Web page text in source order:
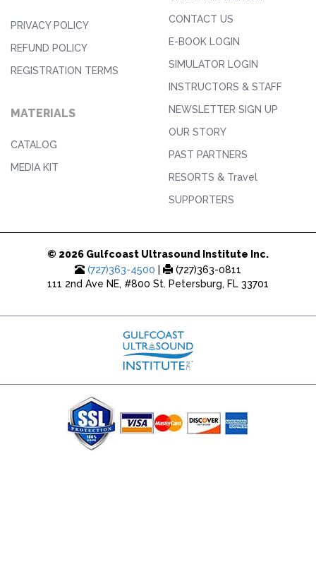
PRIVACY POLICY
REFUND POLICY
REGISTRATION TERMS
MATERIALS
CATALOG
MEDIA KIT
CONTACT US
E-BOOK LOGIN
SIMULATOR LOGIN
INSTRUCTORS & STAFF
NEWSLETTER SIGN UP
OUR STORY
PAST PARTNERS
RESORTS & Travel
SUPPORTERS
© 2026 Gulfcoast Ultrasound Institute Inc.
(727)363-4500
(727)363-0811
111 2nd Ave NE, #800 St. Petersburg, FL 33701